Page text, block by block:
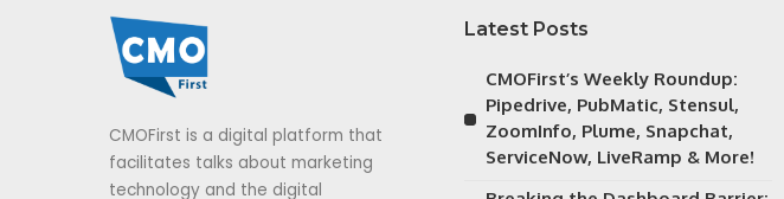
CMOFirst is a digital platform that
facilitates talks about marketing
technology and the digital
Latest Posts
CMOFirst’s Weekly Roundup:
Pipedrive, PubMatic, Stensul,
ZoomInfo, Plume, Snapchat,
ServiceNow, LiveRamp & More!